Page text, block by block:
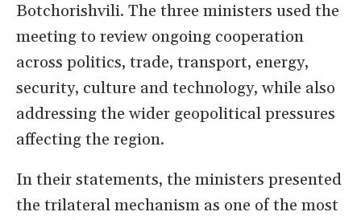
Botchorishvili. The three ministers used the
meeting to review ongoing cooperation
across politics, trade, transport, energy,
security, culture and technology, while also
addressing the wider geopolitical pressures
affecting the region.
In their statements, the ministers presented
the trilateral mechanism as one of the most